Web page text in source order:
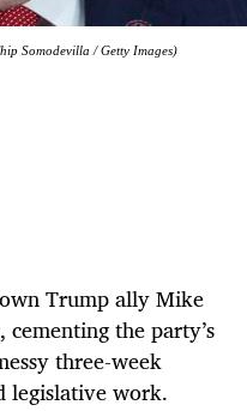
Somodevilla / Getty Images)
Trump ally Mike
cementing the party’s
three-week
legislative work.